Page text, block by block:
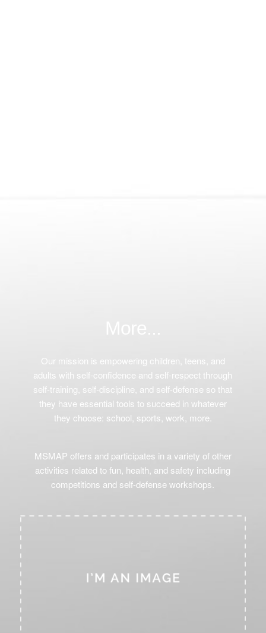
Our mission is empowering children, teens, and
adults with self-confidence and self-respect through
self-training, self-discipline, and self-defense so that
they have essential tools to succeed in whatever
they choose: school, sports, work, more.
MSMAP offers and participates in a variety of other
activities related to fun, health, and safety including
competitions and self-defense workshops.